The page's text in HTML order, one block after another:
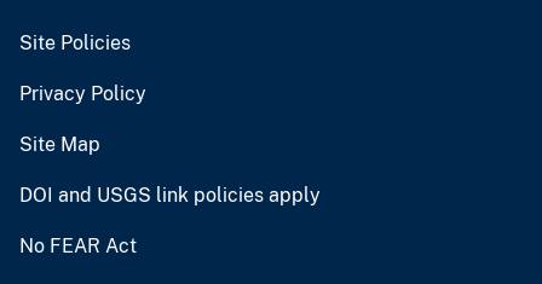
Site Policies
Privacy Policy
Site Map
DOI and USGS link policies apply
No FEAR Act